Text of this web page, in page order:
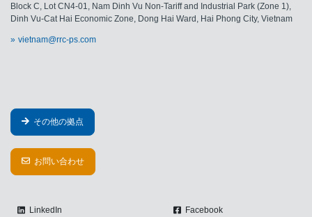
Block C, Lot CN4-01, Nam Dinh Vu Non-Tariff and Industrial Park (Zone 1),
Dinh Vu-Cat Hai Economic Zone, Dong Hai Ward, Hai Phong City, Vietnam
vietnam@rrc-ps.com
その他の拠点
お問い合わせ
LinkedIn Facebook